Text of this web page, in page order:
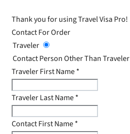
Thank you for using Travel Visa Pro!
Contact For Order
Traveler
Contact Person Other Than Traveler
Traveler First Name*
Traveler Last Name*
Contact First Name*